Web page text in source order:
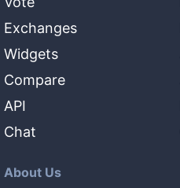
Exchanges
Widgets
Compare
API
Chat
About Us